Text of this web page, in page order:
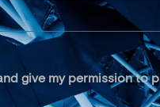
give my permission to